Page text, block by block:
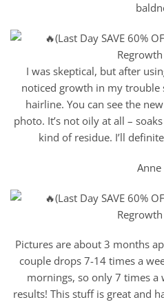
I was skeptical, but after
noticed growth in my trouble
hairline. You can see the
photo. It’s not oily at all –
kind of residue. I’ll
Anne
Pictures are about 3 months
couple drops 7-14 times a
mornings, so only 7 times a
results! This stuff is great and